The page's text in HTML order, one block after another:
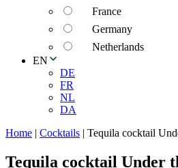
France
Germany
Netherlands
EN
DE
FR
NL
DA
Home | Cocktails | Tequila cocktail
Tequila cocktail Under